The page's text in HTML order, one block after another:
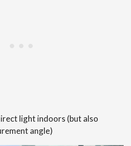
light indoors (but also
angle)